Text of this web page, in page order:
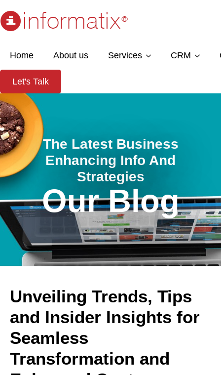
Home About us Services CRM
Let's Talk
The Latest Business
Enhancing Info And
Strategies
Our Blog
Unveiling Trends, Tips
and Insider Insights for
Seamless
Transformation and